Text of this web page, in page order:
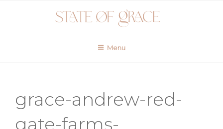
Menu
grace-andrew-red-
gate-farms-